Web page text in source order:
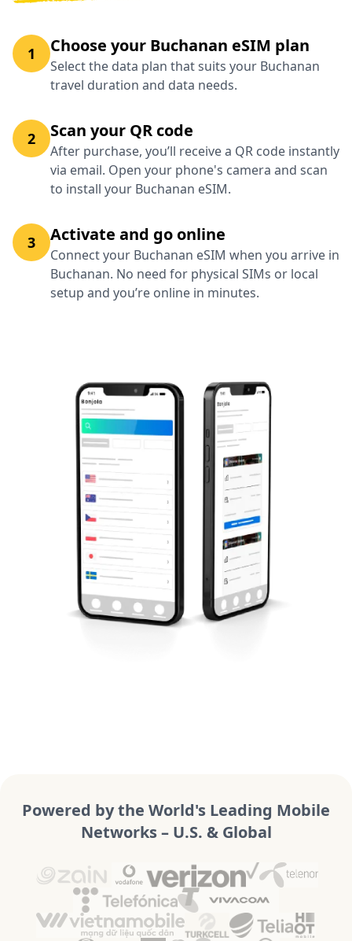
1 Choose your Buchanan eSIM plan
Select the data plan that suits your Buchanan
travel duration and data needs.
2 Scan your QR code
After purchase, you’ll receive a QR code instantly
via email. Open your phone's camera and scan
to install your Buchanan eSIM.
3 Activate and go online
Connect your Buchanan eSIM when you arrive in
Buchanan. No need for physical SIMs or local
setup and you’re online in minutes.
Powered by the World's Leading Mobile
Networks – U.S. & Global